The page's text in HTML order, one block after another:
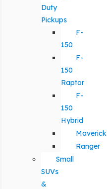
Duty
Pickups
F-
150
F-
150
Raptor
F-
150
Hybrid
Maverick
Ranger
Small
SUVs
&